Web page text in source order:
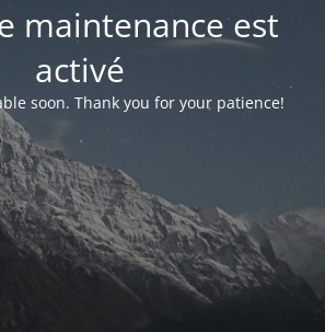
maintenance est
activé
soon. Thank you for your patience!